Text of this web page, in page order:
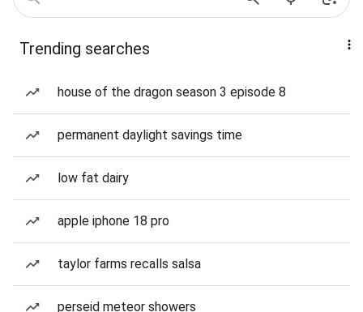
Trending searches
house of the dragon season 3 episode 8
permanent daylight savings time
low fat dairy
apple iphone 18 pro
taylor farms recalls salsa
perseid meteor showers